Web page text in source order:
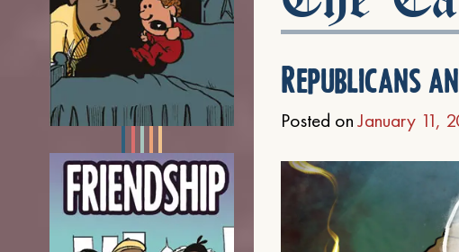
Republicans
Posted onJanuary 11,